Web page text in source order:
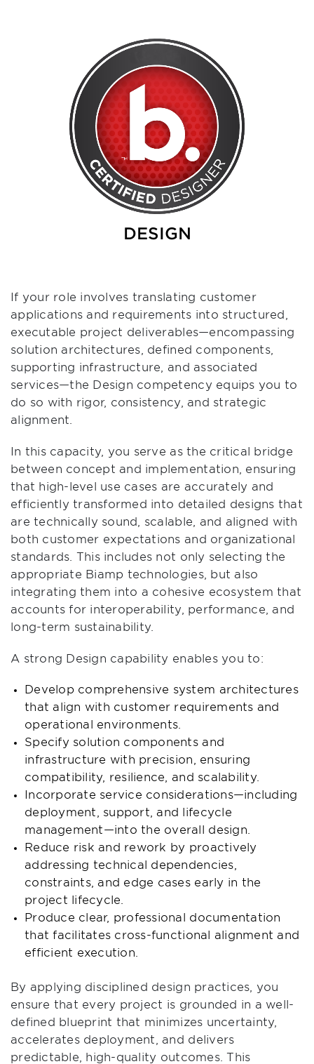
DESIGN
If your role involves translating customer
applications and requirements into structured,
executable project deliverables—encompassing
solution architectures, defined components,
supporting infrastructure, and associated
services—the Design competency equips you to
do so with rigor, consistency, and strategic
alignment.
In this capacity, you serve as the critical bridge
between concept and implementation, ensuring
that high-level use cases are accurately and
efficiently transformed into detailed designs that
are technically sound, scalable, and aligned with
both customer expectations and organizational
standards. This includes not only selecting the
appropriate Biamp technologies, but also
integrating them into a cohesive ecosystem that
accounts for interoperability, performance, and
long-term sustainability.
A strong Design capability enables you to:
Develop comprehensive system architectures
that align with customer requirements and
operational environments.
Specify solution components and
infrastructure with precision, ensuring
compatibility, resilience, and scalability.
Incorporate service considerations—including
deployment, support, and lifecycle
management—into the overall design.
Reduce risk and rework by proactively
addressing technical dependencies,
constraints, and edge cases early in the
project lifecycle.
Produce clear, professional documentation
that facilitates cross-functional alignment and
efficient execution.
By applying disciplined design practices, you
ensure that every project is grounded in a well-
defined blueprint that minimizes uncertainty,
accelerates deployment, and delivers
predictable, high-quality outcomes. This